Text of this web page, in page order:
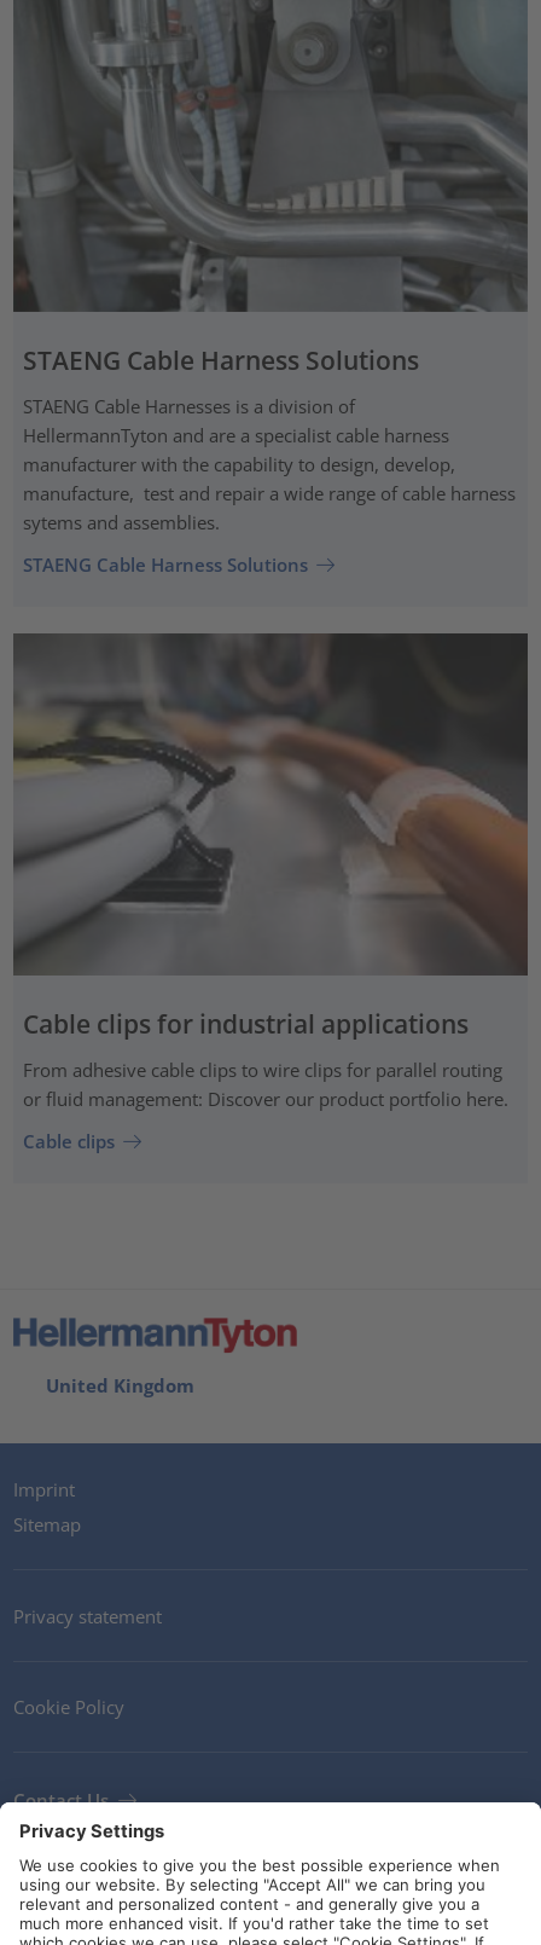
STAENG Cable Harness Solutions
STAENG Cable Harnesses is a division of
HellermannTyton and are a specialist cable harness
manufacturer with the capability to design, develop,
manufacture, test and repair a wide range of cable harness
sytems and assemblies.
STAENG Cable Harness Solutions
Cable clips for industrial applications
From adhesive cable clips to wire clips for parallel routing
or fluid management: Discover our product portfolio here.
Cable clips
United Kingdom
Imprint
Sitemap
Privacy statement
Cookie Policy
Contact Us
Newsletter
Terms and Conditions